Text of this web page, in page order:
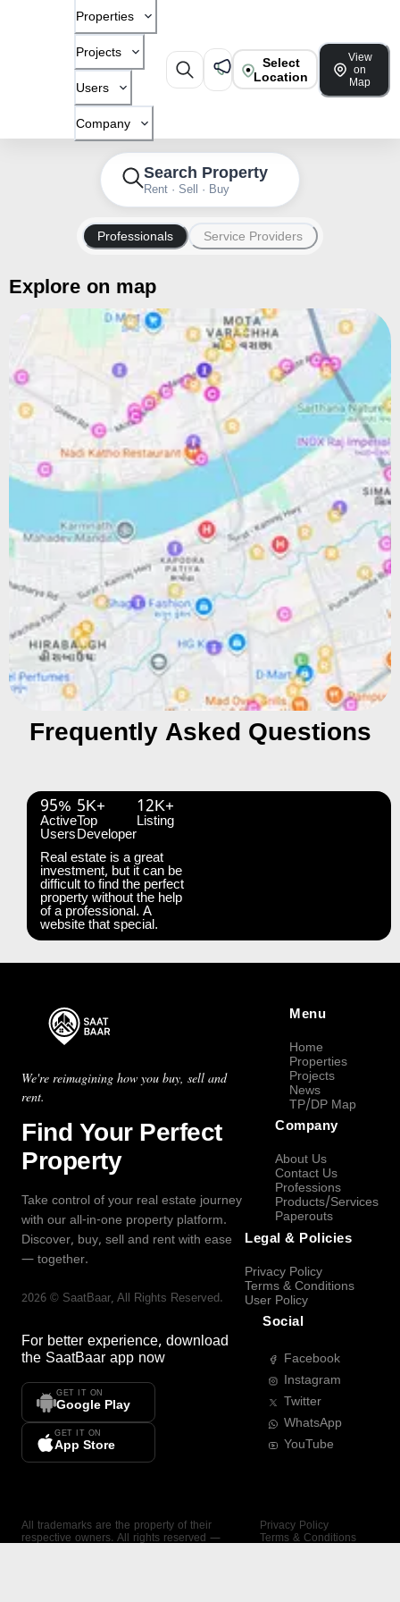
Properties
Projects
Users
Company
Select
Location
View
on
Map
Search Property
Rent · Sell · Buy
Professionals Service Providers
Explore on map
Frequently Asked Questions
95%
Active
Users
5K+
Top
Developer
12K+
Listing
Real estate is a great
investment, but it can be
difficult to find the perfect
property without the help
of a professional. A
website that special.
We're reimagining how you buy, sell and
rent.
Find Your Perfect
Property
Take control of your real estate journey
with our all-in-one property platform.
Discover, buy, sell and rent with ease
— together.
2026 © SaatBaar, All Rights Reserved.
For better experience, download
the SaatBaar app now
GET IT ON
Google Play
GET IT ON
App Store
Menu
Home
Properties
Projects
News
TP/DP Map
Company
About Us
Contact Us
Professions
Products/Services
Paperouts
Legal & Policies
Privacy Policy
Terms & Conditions
User Policy
Social
Facebook
Instagram
Twitter
WhatsApp
YouTube
All trademarks are the property of their
respective owners. All rights reserved —
Privacy Policy
Terms & Conditions